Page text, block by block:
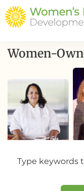
Women-
Type keywords